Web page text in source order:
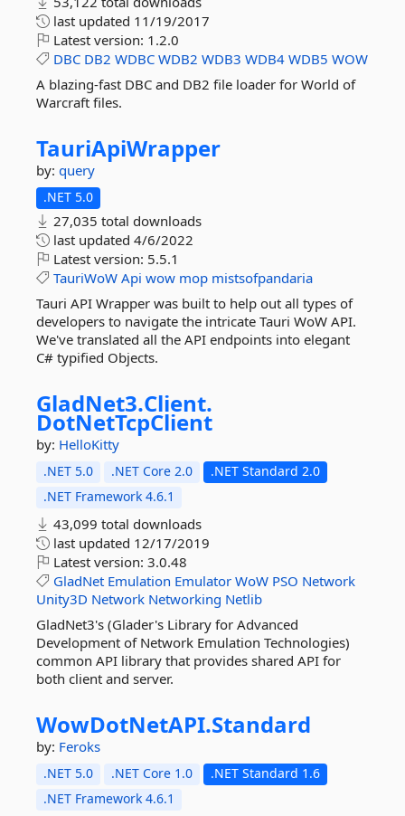
last updated 11/19/2017
Latest version: 1.2.0
DBC DB2 WDBC WDB2 WDB3 WDB4 WDB5 WOW
A blazing-fast DBC and DB2 file loader for World of
Warcraft files.
TauriApiWrapper
by: query
.NET 5.0
27,035 total downloads
last updated 4/6/2022
Latest version: 5.5.1
TauriWoW Api wow mop mistsofpandaria
Tauri API Wrapper was built to help out all types of
developers to navigate the intricate Tauri WoW API.
We've translated all the API endpoints into elegant
C# typified Objects.
GladNet3.Client.
DotNetTcpClient
by: HelloKitty
.NET 5.0 .NET Core 2.0
.NET Standard 2.0
.NET Framework 4.6.1
43,099 total downloads
last updated 12/17/2019
Latest version: 3.0.48
GladNet Emulation Emulator WoW PSO Network
Unity3D Network Networking Netlib
GladNet3's (Glader's Library for Advanced
Development of Network Emulation Technologies)
common API library that provides shared API for
both client and server.
WowDotNetAPI.Standard
by: Feroks
.NET 5.0 .NET Core 1.0
.NET Standard 1.6
.NET Framework 4.6.1